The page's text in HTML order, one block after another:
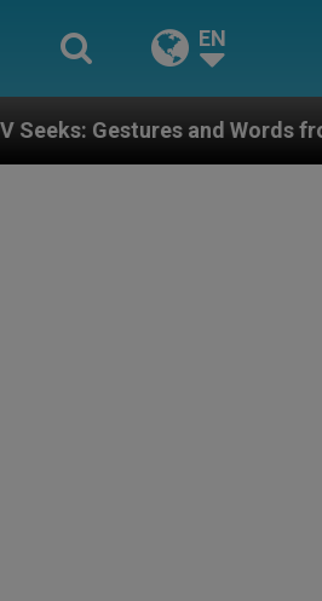
EN
Words from Bishops That